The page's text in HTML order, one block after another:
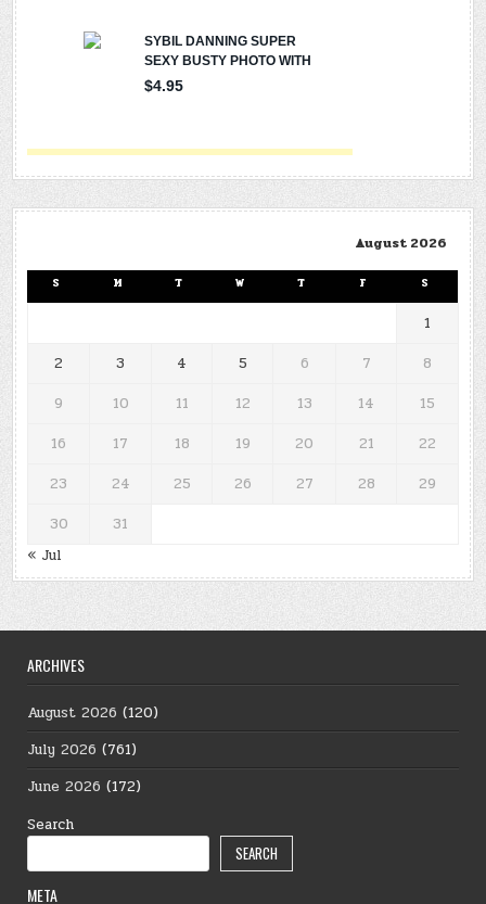
August 2026
S M T W T F S
1
2
3 4 5 6 7
8
9
10 11 12 13 14
15
16
17 18 19 20 21
22
23
24 25 26 27 28
29
30
31
« Jul
ARCHIVES
August 2026 (120)
July 2026 (761)
June 2026 (172)
Search
SEARCH
META